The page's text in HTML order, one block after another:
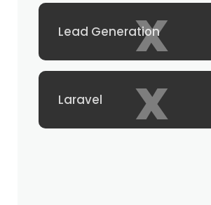
x
Lead Generation
x
Laravel